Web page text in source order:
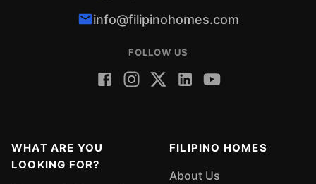
info@filipinohomes.com
FOLLOW US
WHAT ARE YOU
LOOKING FOR?
FILIPINO HOMES
About Us